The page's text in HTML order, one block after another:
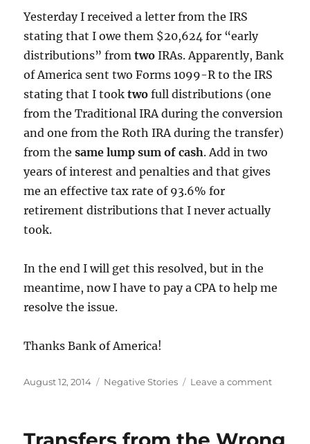
Yesterday I received a letter from the IRS
stating that I owe them $20,624 for “early
distributions” fromtwoIRAs. Apparently, Bank
of America sent two Forms 1099-R to the IRS
stating that I tooktwofull distributions (one
from the Traditional IRA during the conversion
and one from the Roth IRA during the transfer)
from thesame lump sum of cash. Add in two
years of interest and penalties and that gives
me an effective tax rate of 93.6% for
retirement distributions that I never actually
took.
In the end I will get this resolved, but in the
meantime, now I have to pay a CPA to help me
resolve the issue.
Thanks Bank of America!
Posted
August 12, 2014 Categories
Negative Stories Leave a commenton